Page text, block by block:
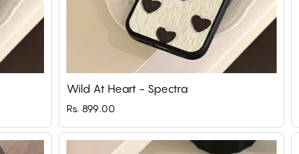
Wild At Heart - Spectra
Rs. 899.00